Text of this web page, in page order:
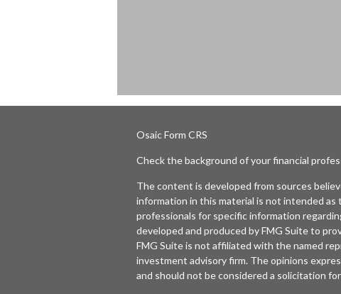
OsaicForm CRS
Check the background of your financial
The content is developed from sources
information in this material is not intended as
professionals for specific information
developed and produced by FMG Suite to
FMG Suite is not affiliated with the named
investment advisory firm. The opinions
and should not be considered a solicitation